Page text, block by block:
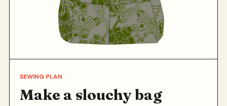
SEWING PLAN
Make a slouchy bag